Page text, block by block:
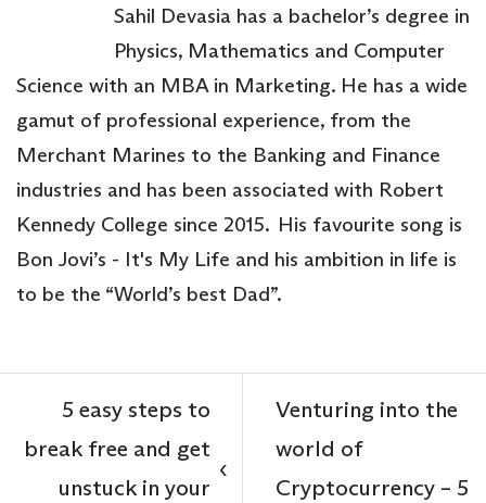
Sahil Devasia has a bachelor’s degree in
Physics, Mathematics and Computer
Science with an MBA in Marketing. He has a wide
gamut of professional experience, from the
Merchant Marines to the Banking and Finance
industries and has been associated with Robert
Kennedy College since 2015. His favourite song is
Bon Jovi’s - It's My Life and his ambition in life is
to be the “World’s best Dad”.
‹
5 easy steps to
break free and get
unstuck in your
Venturing into the
world of
Cryptocurrency – 5